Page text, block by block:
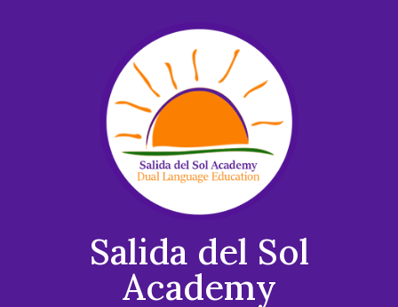
Salida del Sol
Academy